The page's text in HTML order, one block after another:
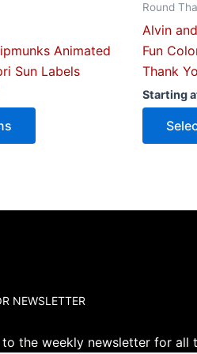
Animated
Sun Labels
Round
Alvin
Fun
Thank
Starting
NEWSLETTER
to the weekly newsletter for all